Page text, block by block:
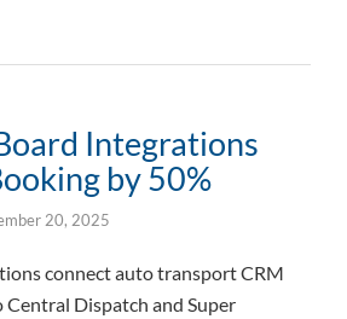
Integrations
by 50%
20, 2025
connect auto transport CRM
Dispatch and Super